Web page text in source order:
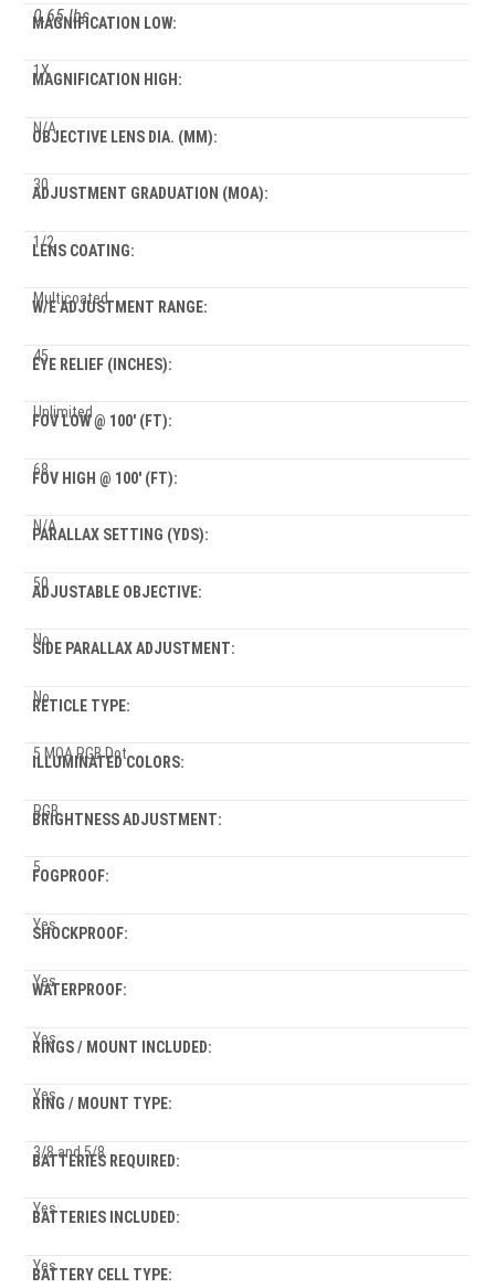
0.65 lbs
MAGNIFICATION LOW:
1X
MAGNIFICATION HIGH:
N/A
OBJECTIVE LENS DIA. (MM):
30
ADJUSTMENT GRADUATION (MOA):
1/2
LENS COATING:
Multicoated
W/E ADJUSTMENT RANGE:
45
EYE RELIEF (INCHES):
Unlimited
FOV LOW @ 100' (FT):
68
FOV HIGH @ 100' (FT):
N/A
PARALLAX SETTING (YDS):
50
ADJUSTABLE OBJECTIVE:
No
SIDE PARALLAX ADJUSTMENT:
No
RETICLE TYPE:
5 MOA RGB Dot
ILLUMINATED COLORS:
RGB
BRIGHTNESS ADJUSTMENT:
5FOGPROOF:
Yes
SHOCKPROOF:
Yes
WATERPROOF:
Yes
RINGS / MOUNT INCLUDED:
Yes
RING / MOUNT TYPE:
3/8 and 5/8
BATTERIES REQUIRED:
Yes
BATTERIES INCLUDED:
Yes
BATTERY CELL TYPE: